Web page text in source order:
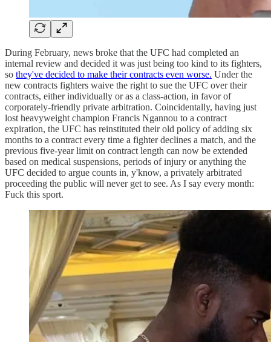
During February, news broke that the UFC had completed an
internal review and decided it was just being too kind to its fighters,
so they've decided to make their contracts even worse. Under the
new contracts fighters waive the right to sue the UFC over their
contracts, either individually or as a class-action, in favor of
corporately-friendly private arbitration. Coincidentally, having just
lost heavyweight champion Francis Ngannou to a contract
expiration, the UFC has reinstituted their old policy of adding six
months to a contract every time a fighter declines a match, and the
previous five-year limit on contract length can now be extended
based on medical suspensions, periods of injury or anything the
UFC decided to argue counts in, y'know, a privately arbitrated
proceeding the public will never get to see. As I say every month:
Fuck this sport.